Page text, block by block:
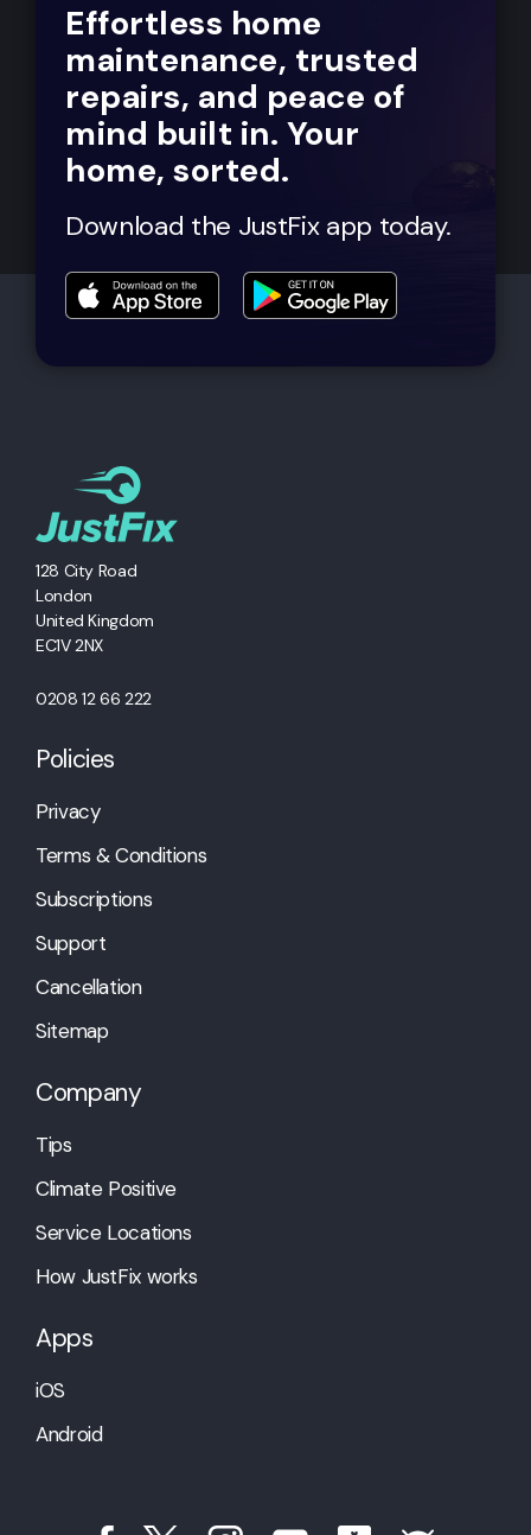
Effortless home
maintenance, trusted
repairs, and peace of
mind built in. Your
home, sorted.
Download the JustFix app today.
128 City Road
London
United Kingdom
EC1V 2NX
0208 12 66 222
Policies
Privacy
Terms & Conditions
Subscriptions
Support
Cancellation
Sitemap
Company
Tips
Climate Positive
Service Locations
How JustFix works
Apps
iOS
Android